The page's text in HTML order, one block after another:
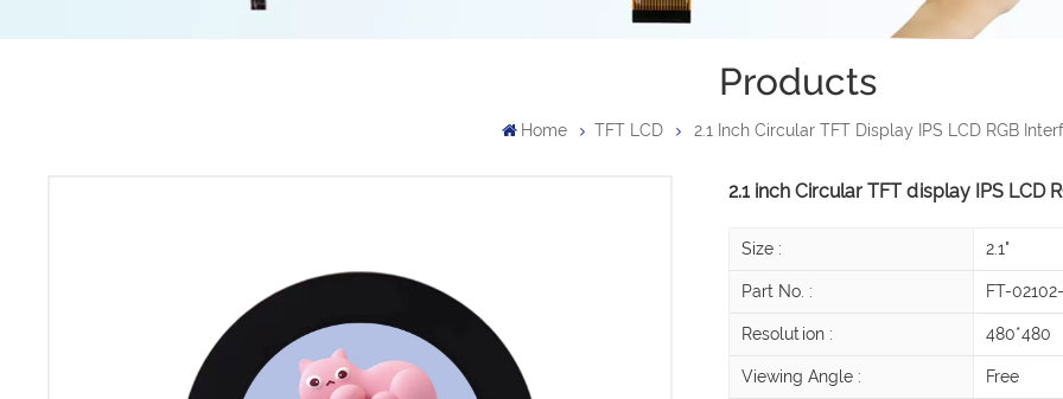
Products
Home TFT LCD 2.1 Inch Circular TFT Display IPS LCD RGB
2.1 inch Circular TFT display IPS LCD
Size : 2.1"
Part No. : FT-
Resolution : 480*480
Viewing Angle : Free